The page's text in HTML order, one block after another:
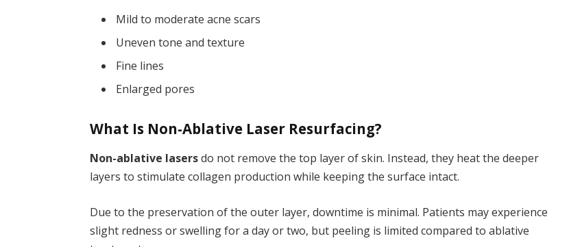
Mild to moderate acne scars
Uneven tone and texture
Fine lines
Enlarged pores
What Is Non-Ablative Laser Resurfacing?
Non-ablative lasersdo not remove the top layer of skin. Instead, they heat the deeper
layers to stimulate collagen production while keeping the surface intact.
Due to the preservation of the outer layer, downtime is minimal. Patients may experience
slight redness or swelling for a day or two, but peeling is limited compared to ablative